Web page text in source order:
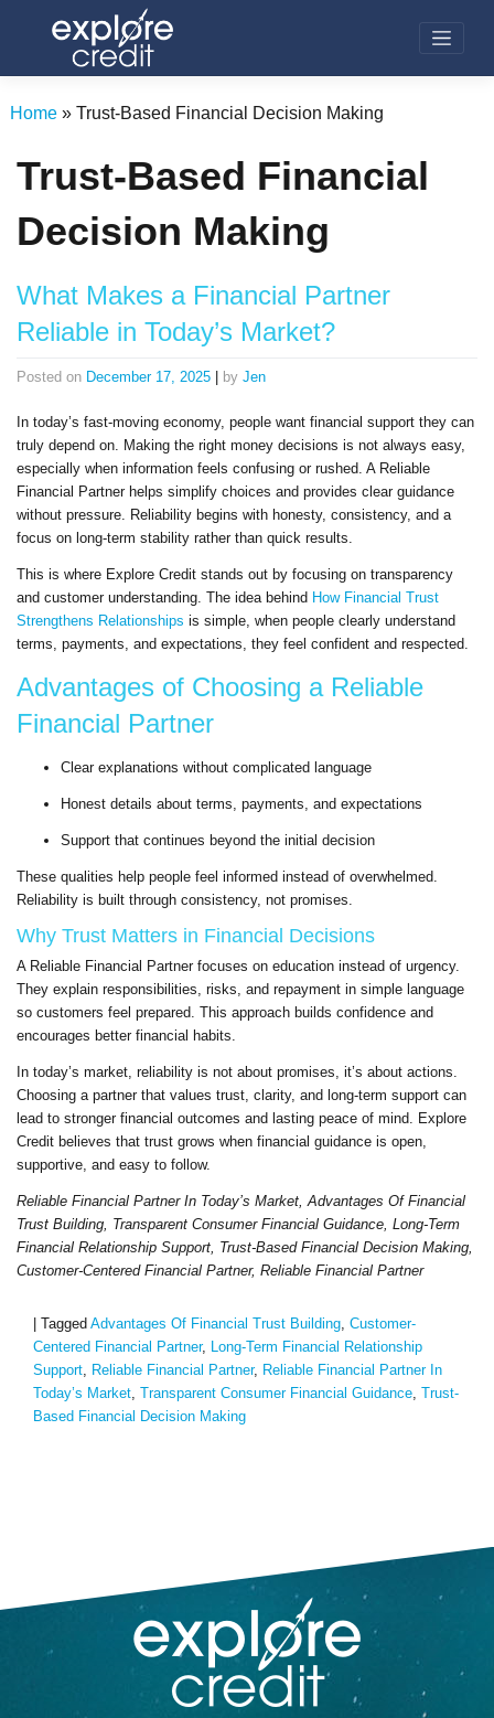
Home» Trust-Based Financial Decision Making
Trust-Based Financial
Decision Making
What Makes a Financial Partner
Reliable in Today’s Market?
Posted on December 17, 2025 by Jen
In today’s fast-moving economy, people want financial support they can
truly depend on. Making the right money decisions is not always easy,
especially when information feels confusing or rushed. A Reliable
Financial Partner helps simplify choices and provides clear guidance
without pressure. Reliability begins with honesty, consistency, and a
focus on long-term stability rather than quick results.
This is where Explore Credit stands out by focusing on transparency
and customer understanding. The idea behind How Financial Trust
Strengthens Relationships is simple, when people clearly understand
terms, payments, and expectations, they feel confident and respected.
Advantages of Choosing a Reliable
Financial Partner
Clear explanations without complicated language
Honest details about terms, payments, and expectations
Support that continues beyond the initial decision
These qualities help people feel informed instead of overwhelmed.
Reliability is built through consistency, not promises.
Why Trust Matters in Financial Decisions
A Reliable Financial Partner focuses on education instead of urgency.
They explain responsibilities, risks, and repayment in simple language
so customers feel prepared. This approach builds confidence and
encourages better financial habits.
In today’s market, reliability is not about promises, it’s about actions.
Choosing a partner that values trust, clarity, and long-term support can
lead to stronger financial outcomes and lasting peace of mind. Explore
Credit believes that trust grows when financial guidance is open,
supportive, and easy to follow.
Reliable Financial Partner In Today’s Market, Advantages Of Financial
Trust Building, Transparent Consumer Financial Guidance, Long-Term
Financial Relationship Support, Trust-Based Financial Decision Making,
Customer-Centered Financial Partner, Reliable Financial Partner
Tagged Advantages Of Financial Trust Building Customer-
Centered Financial Partner,
Long-Term Financial Relationship
Support
Reliable Financial Partner, Reliable Financial Partner In
Today’s Market Transparent Consumer Financial Guidance Trust-
Based Financial Decision Making